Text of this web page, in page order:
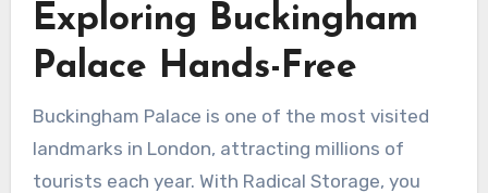
Exploring Buckingham
Palace Hands-Free
Buckingham Palace is one of the most visited
landmarks in London, attracting millions of
tourists each year. With Radical Storage, you